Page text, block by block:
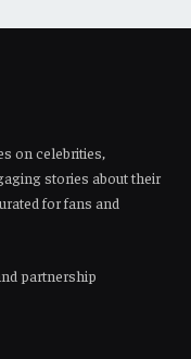
on celebrities,
stories about their
for fans and
partnership